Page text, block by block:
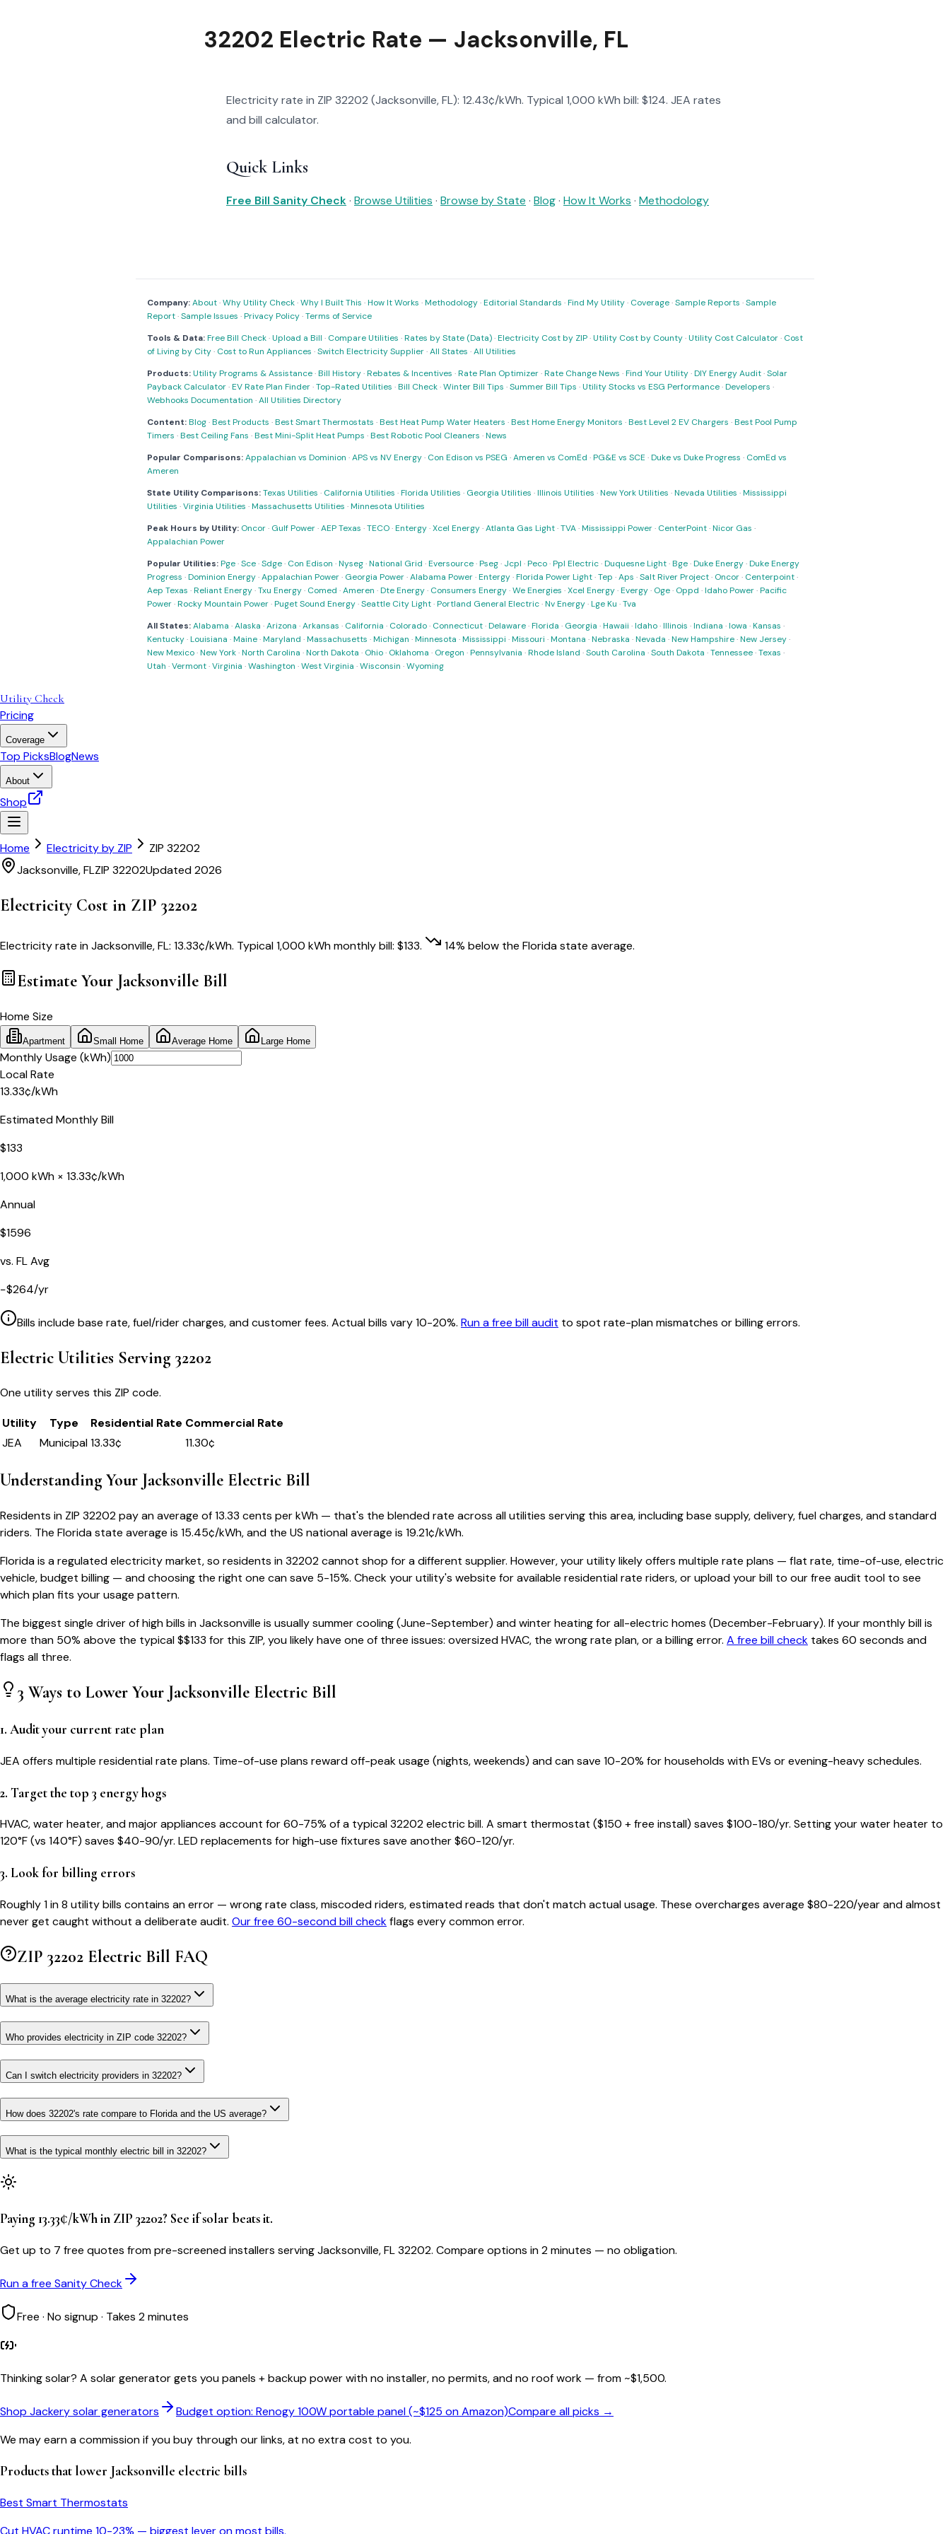
32202 Electric Rate — Jacksonville, FL
Electricity rate in ZIP 32202 (Jacksonville, FL): 12.43¢/kWh. Typical 1,000 kWh bill: $124. JEA rates
and bill calculator.
Quick Links
Free Bill Sanity Check· Browse Utilities · Browse by State · Blog· How It Works · Methodology
Company:About·Why Utility Check·Why I Built This ·How It Works ·Methodology·Editorial Standards ·Find My Utility· Coverage·Sample Reports ·Sample
Report·Sample Issues ·Privacy Policy·Terms of Service
Tools & Data:Free Bill Check·Upload a Bill · Compare Utilities ·Rates by State (Data)·Electricity Cost by ZIP·Utility Cost by County·Utility Cost Calculator· Cost
of Living by City· Cost to Run Appliances ·Switch Electricity Supplier·All States ·All Utilities
Products:Utility Programs & Assistance·Bill History·Rebates & Incentives ·Rate Plan Optimizer·Rate Change News ·Find Your Utility·DIY Energy Audit·Solar
Payback Calculator·EV Rate Plan Finder·Top-Rated Utilities ·Bill Check·Winter Bill Tips ·Summer Bill Tips ·Utility Stocks vs ESG Performance·Developers ·
Webhooks Documentation ·All Utilities Directory
Content:Blog·Best Products ·Best Smart Thermostats ·Best Heat Pump Water Heaters ·Best Home Energy Monitors ·Best Level 2 EV Chargers ·Best Pool Pump
Timers ·Best Ceiling Fans ·Best Mini-Split Heat Pumps ·Best Robotic Pool Cleaners ·News
Popular Comparisons:Appalachian vs Dominion ·APS vs NV Energy· Con Edison vs PSEG ·Ameren vs ComEd ·PG&E vs SCE ·Duke vs Duke Progress · ComEd vs
Ameren
State Utility Comparisons:Texas Utilities · California Utilities ·Florida Utilities · Georgia Utilities ·Illinois Utilities ·New York Utilities ·Nevada Utilities ·Mississippi
Utilities ·Virginia Utilities ·Massachusetts Utilities ·Minnesota Utilities
Peak Hours by Utility: Oncor· Gulf Power·AEP Texas ·TECO·Entergy·Xcel Energy·Atlanta Gas Light·TVA·Mississippi Power· CenterPoint·Nicor Gas ·
Appalachian Power
Popular Utilities:Pge·Sce·Sdge· Con Edison ·Nyseg·National Grid ·Eversource·Pseg· Jcpl ·Peco·Ppl Electric·Duquesne Light·Bge·Duke Energy·Duke Energy
Progress ·Dominion Energy·Appalachian Power· Georgia Power·Alabama Power·Entergy·Florida Power Light·Tep ·Aps ·Salt River Project· Oncor· Centerpoint·
Aep Texas ·Reliant Energy·Txu Energy· Comed ·Ameren ·Dte Energy· Consumers Energy·We Energies ·Xcel Energy·Evergy· Oge· Oppd ·Idaho Power·Pacific
Power·Rocky Mountain Power·Puget Sound Energy·Seattle City Light·Portland General Electric·Nv Energy·Lge Ku ·Tva
All States:Alabama ·Alaska ·Arizona ·Arkansas · California · Colorado· Connecticut·Delaware·Florida · Georgia ·Hawaii ·Idaho·Illinois ·Indiana ·Iowa ·Kansas ·
Kentucky·Louisiana ·Maine·Maryland ·Massachusetts ·Michigan ·Minnesota ·Mississippi ·Missouri ·Montana ·Nebraska ·Nevada ·New Hampshire·New Jersey·
New Mexico·New York·North Carolina ·North Dakota · Ohio· Oklahoma · Oregon ·Pennsylvania ·Rhode Island ·South Carolina ·South Dakota ·Tennessee·Texas ·
Utah ·Vermont·Virginia ·Washington ·West Virginia ·Wisconsin ·Wyoming
Utility Check
Pricing
Coverage
Top PicksBlogNews
About
Shop
Home Electricity by ZIP ZIP 32202
Jacksonville,FLZIP 32202Updated 2026
Electricity Cost in ZIP 32202
Electricity rate inJacksonville,FL: 13.33¢/kWh. Typical 1,000 kWh monthly bill: $133. 14% below the Floridastate average.
Estimate Your Jacksonville Bill
Home Size
Apartment Small Home Average Home Large Home
Monthly Usage (kWh)
Local Rate
13.33¢/kWh
Estimated Monthly Bill
$133
1,000 kWh × 13.33¢/kWh
Annual
$1596
vs. FLAvg
−$264/yr
Bills include base rate, fuel/rider charges, and customer fees. Actual bills vary 10-20%. Run a free bill audit to spot rate-plan mismatches or billing errors.
Electric Utilities Serving 32202
One utility serves this ZIP code.
Utility Type Residential Rate Commercial Rate
JEA
Municipal13.33¢ 11.30¢
Understanding Your Jacksonville Electric Bill
Residents in ZIP 32202pay an average of13.33 cents per kWh — that's the blended rate across all utilities serving this area, including base supply, delivery, fuel charges, and standard
riders. The Floridastate average is 15.45¢/kWh, and the US national average is 19.21¢/kWh.
Floridais a regulated electricity market, so residents in32202cannot shop for a different supplier. However, your utility likely offers multiple rate plans — flat rate, time-of-use, electric
vehicle, budget billing — and choosing the right one can save 5-15%. Check your utility's website for available residential rate riders, or upload your bill to our free audit tool to see
which plan fits your usage pattern.
The biggest single driver of high bills inJacksonville is usually summer cooling (June-September) and winter heating for all-electric homes (December-February). If your monthly bill is
more than 50% above the typical $$133 for this ZIP, you likely have one of three issues: oversized HVAC, the wrong rate plan, or a billing error. A free bill check takes 60 seconds and
flags all three.
3 Ways to Lower Your Jacksonville Electric Bill
1. Audit your current rate plan
JEA offers multiple residential rate plans. Time-of-use plans reward off-peak usage (nights, weekends) and can save 10-20% for households with EVs or evening-heavy schedules.
2. Target the top 3 energy hogs
HVAC, water heater, and major appliances account for 60-75% of a typical32202electric bill. A smart thermostat ($150 + free install) saves $100-180/yr. Setting your water heater to
120°F (vs 140°F) saves $40-90/yr. LED replacements for high-use fixtures save another $60-120/yr.
3. Look for billing errors
Roughly 1 in 8 utility bills contains an error — wrong rate class, miscoded riders, estimated reads that don't match actual usage. These overcharges average $80-220/year and almost
never get caught without a deliberate audit. Our free 60-second bill checkflags every common error.
ZIP 32202 Electric Bill FAQ
What is the average electricity rate in 32202?
Who provides electricity in ZIP code 32202?
Can I switch electricity providers in 32202?
How does 32202's rate compare to Florida and the US average?
What is the typical monthly electric bill in 32202?
Paying 13.33¢/kWh in ZIP 32202? See if solar beats it.
Get up to 7 free quotes from pre-screened installers serving Jacksonville, FL 32202. Compare options in 2 minutes — no obligation.
Run a free Sanity Check
Free · No signup · Takes 2 minutes
Thinking solar? A solar generator gets you panels + backup power with no installer, no permits, and no roof work — from ~$1,500.
Shop Jackery solar generators Budget option: Renogy 100W portable panel (~$125 on Amazon)Compare all picks →
We may earn a commission if you buy through our links, at no extra cost to you.
Products that lower Jacksonville electric bills
Best Smart Thermostats
Cut HVAC runtime 10-23% — biggest lever on most bills.